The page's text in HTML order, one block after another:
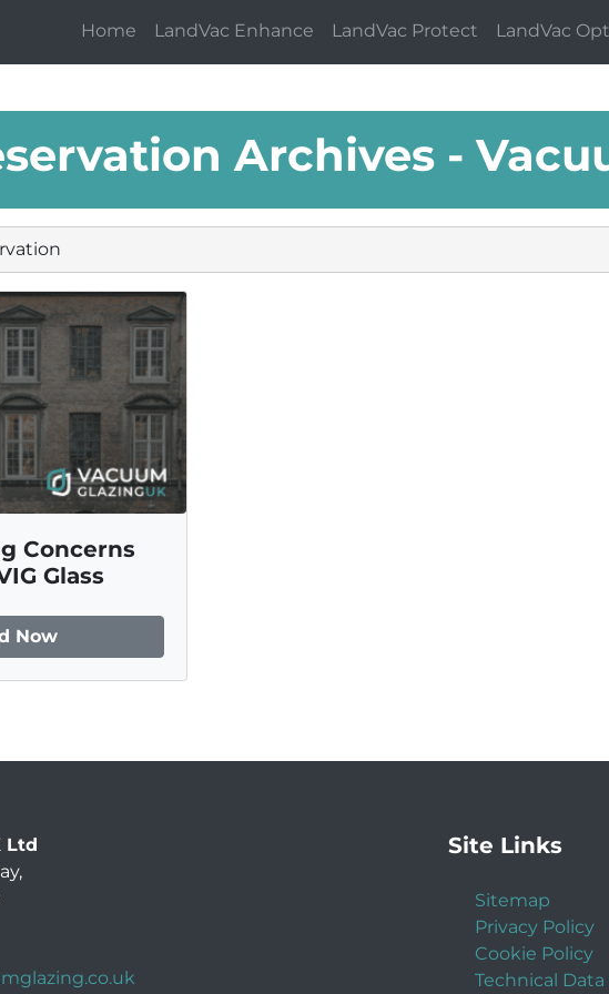
Home LandVac Enhance LandVac Protect LandVac
Archives -
Concerns
Glass
Now
Ltd
,
Site Links
Sitemap
Privacy Policy
Cookie Policy
Technical Data